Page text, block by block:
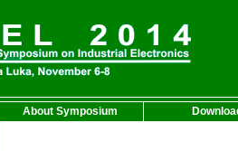
About Symposium